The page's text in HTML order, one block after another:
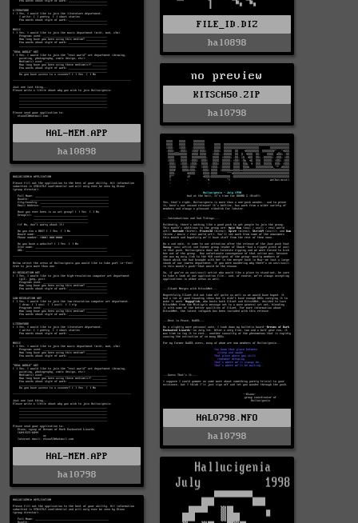
HAL-MEM.APP
hal0898
FILE_ID.DIZ
hal0898
no preview
KITSCH50.ZIP
hal0798
HAL0798.NFO
hal0798
HAL-MEM.APP
hal0798